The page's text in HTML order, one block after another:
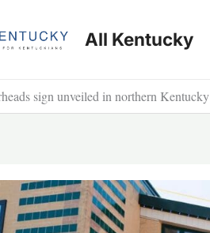
All Kentucky
sign unveiled in northern Kentucky